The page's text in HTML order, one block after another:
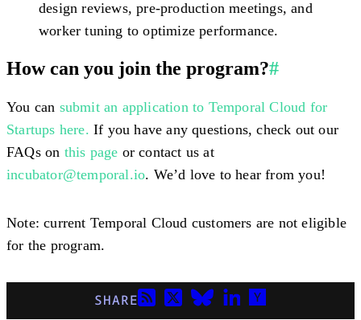
design reviews, pre-production meetings, and
worker tuning to optimize performance.
How can you join the program?#
You can submit an application to Temporal Cloud for
Startups here. If you have any questions, check out our
FAQs on this page or contact us at
incubator@temporal.io. We’d love to hear from you!
Note: current Temporal Cloud customers are not eligible
for the program.
SHARE